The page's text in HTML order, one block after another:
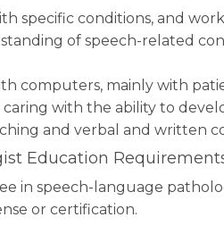
specific conditions, and
of speech-related
computers, mainly with
with the ability to
and verbal and written
Education
in speech-language
or certification.